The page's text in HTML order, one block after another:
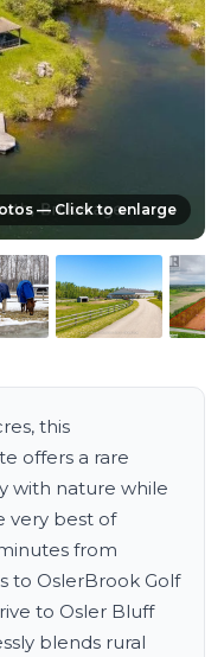
— Click to enlarge
this
offers a rare
with nature while
very best of
from
to OslerBrook Golf
to Osler Bluff
blends rural